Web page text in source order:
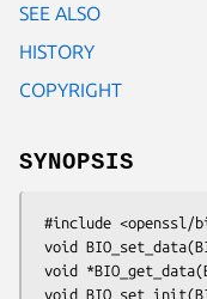
SEE ALSO
HISTORY
COPYRIGHT
SYNOPSIS